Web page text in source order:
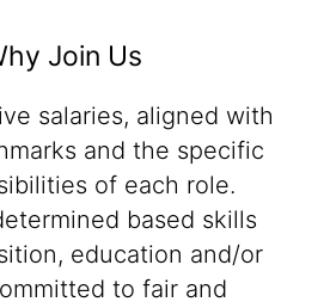
Join Us
salaries, aligned with
and the specific
of each role.
based skills
education and/or
to fair and